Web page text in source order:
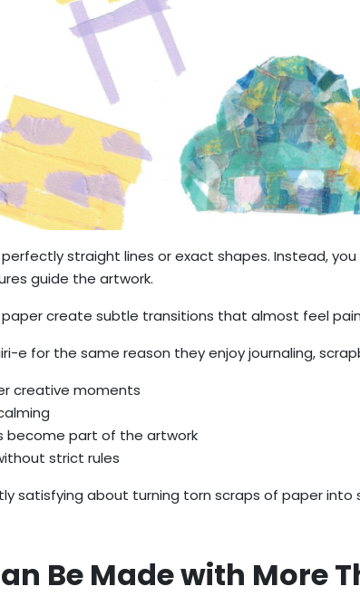
straight lines or exact shapes. Instead,
guide the artwork.
create subtle transitions that almost feel
e for the same reason they enjoy journaling,
creative moments
become part of the artwork
strict rules
satisfying about turning torn scraps of paper
Be Made with More